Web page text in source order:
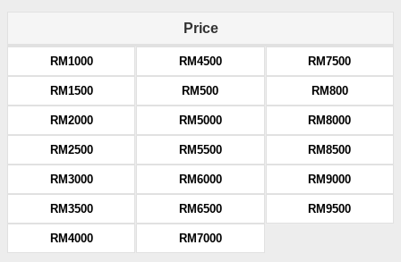
Price
RM1000
RM1500
RM2000
RM2500
RM3000
RM3500
RM4000
RM4500
RM500
RM5000
RM5500
RM6000
RM6500
RM7000
RM7500
RM800
RM8000
RM8500
RM9000
RM9500